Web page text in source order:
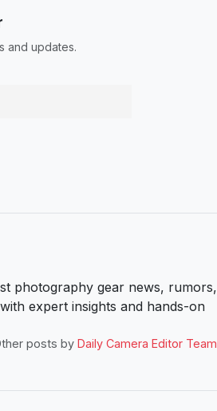
and updates.
photography gear news, rumors,
expert insights and hands-on
posts by Daily Camera Editor Team